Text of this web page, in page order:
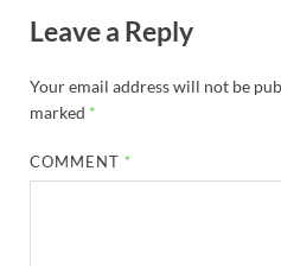
Leave a Reply
Your email address will not be
marked *
COMMENT *